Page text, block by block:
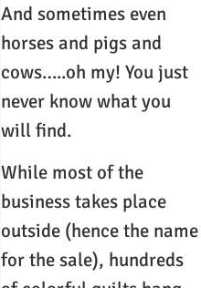
And sometimes even
horses and pigs and
cows…..oh my! You just
never know what you
will find.
While most of the
business takes place
outside (hence the name
for the sale), hundreds